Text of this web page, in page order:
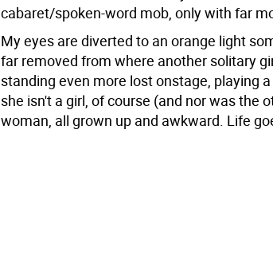
cabaret/spoken-word mob, only with far
My eyes are diverted to an orange light
far removed from where another solitary
standing even more lost onstage, playing
she isn't a girl, of course (and nor was the
woman, all grown up and awkward. Life